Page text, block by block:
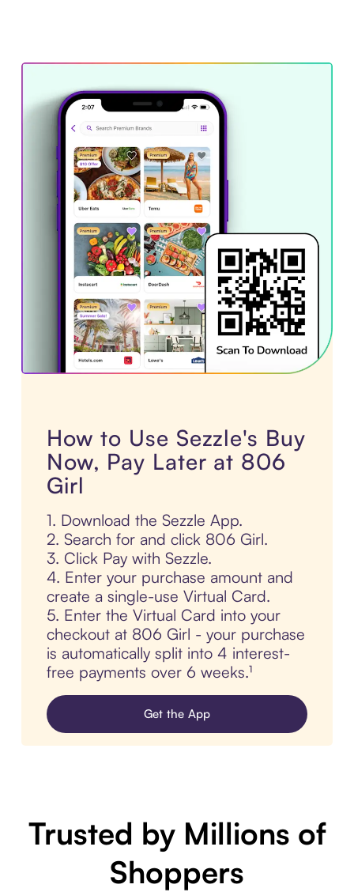
How to Use Sezzle's Buy
Now, Pay Later at 806
Girl
1. Download the Sezzle App.
2. Search for and click 806 Girl.
3. Click Pay with Sezzle.
4. Enter your purchase amount and
create a single-use Virtual Card.
5. Enter the Virtual Card into your
checkout at 806 Girl - your purchase
is automatically split into 4 interest-
free payments over 6 weeks.¹
Get the App
Trusted by Millions of
Shoppers